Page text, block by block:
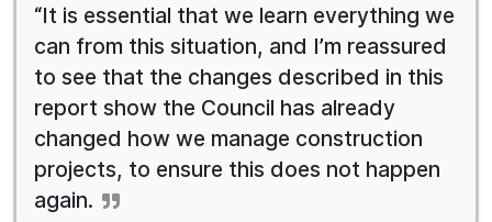
“It is essential that we learn everything we
can from this situation, and I’m reassured
to see that the changes described in this
report show the Council has already
changed how we manage construction
projects, to ensure this does not happen
again.